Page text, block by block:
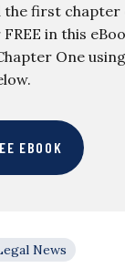
the first chapter
in this
One
EBOOK
News